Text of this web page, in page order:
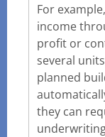
For
income
profit or
several
planned
they can